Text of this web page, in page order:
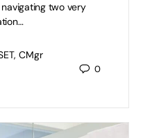
two very
CMgr
0